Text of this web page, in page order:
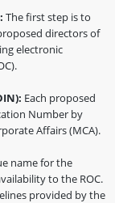
The first step is to
directors of
electronic
Each proposed
Number by
Affairs (MCA).
name for the
to the ROC.
provided by the